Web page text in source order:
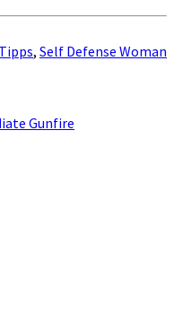
, Self Defense Woman
Gunfire